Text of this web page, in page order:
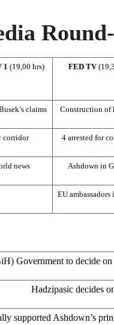
1 (19,00 hrs) FED TV
claims Construction of
corridor 4 arrested for
news Ashdown in
EU
Government to decide on
Hadzipasic decides
supported Ashdown’s